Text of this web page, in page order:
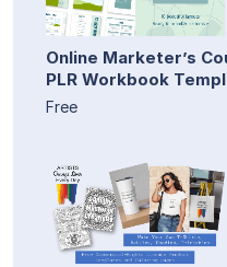
Online Marketer’s
PLR Workbook
Free